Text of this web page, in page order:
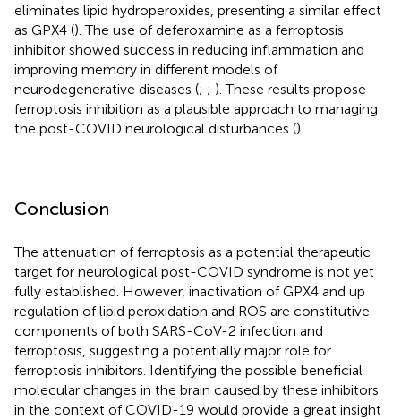
eliminates lipid hydroperoxides, presenting a similar effect
as GPX4 (). The use of deferoxamine as a ferroptosis
inhibitor showed success in reducing inflammation and
improving memory in different models of
neurodegenerative diseases (; ; ). These results propose
ferroptosis inhibition as a plausible approach to managing
the post-COVID neurological disturbances ().
Conclusion
The attenuation of ferroptosis as a potential therapeutic
target for neurological post-COVID syndrome is not yet
fully established. However, inactivation of GPX4 and up
regulation of lipid peroxidation and ROS are constitutive
components of both SARS-CoV-2 infection and
ferroptosis, suggesting a potentially major role for
ferroptosis inhibitors. Identifying the possible beneficial
molecular changes in the brain caused by these inhibitors
in the context of COVID-19 would provide a great insight